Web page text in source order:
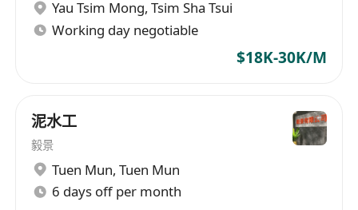
Procurement Engineer / Senior /
Procurement Manager / PMC Mgr
/ Electronic Products / Electrical Appliance /
Material Engineer
in Chemical / Electronic
Products / Audio Products / Telecom Products
Fields.
Yau Tsim Mong, Tsim Sha Tsui
Working day negotiable
$18K-30K/M
泥水工
毅景
Tuen Mun, Tuen Mun
6 days off per month